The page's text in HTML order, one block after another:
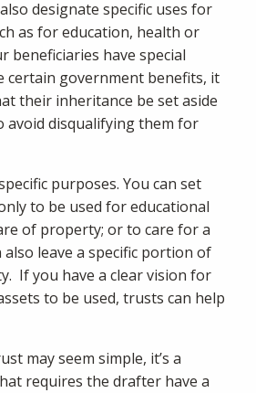
designate specific uses for
as for education, health or
beneficiaries have special
certain government benefits, it
their inheritance be set aside
avoid disqualifying them for
purposes. You can set
to be used for educational
of property; or to care for a
also leave a specific portion of
If you have a clear vision for
to be used, trusts can help
may seem simple, it’s a
requires the drafter have a